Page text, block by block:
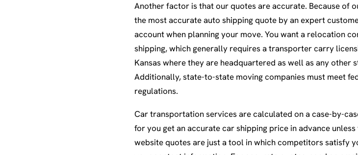
Another factor is that our quotes are accurate. Because of
the most accurate auto shipping quote by an expert
account when planning your move. You want a relocation
shipping, which generally requires a transporter carry
Kansas where they are headquartered as well as any other
Additionally, state-to-state moving companies must meet
regulations.
Car transportation services are calculated on a case-by-
for you get an accurate car shipping price in advance
website quotes are just a tool in which competitors satisfy